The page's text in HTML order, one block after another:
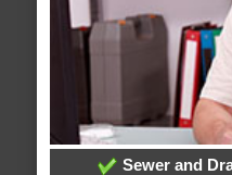
Sewer and